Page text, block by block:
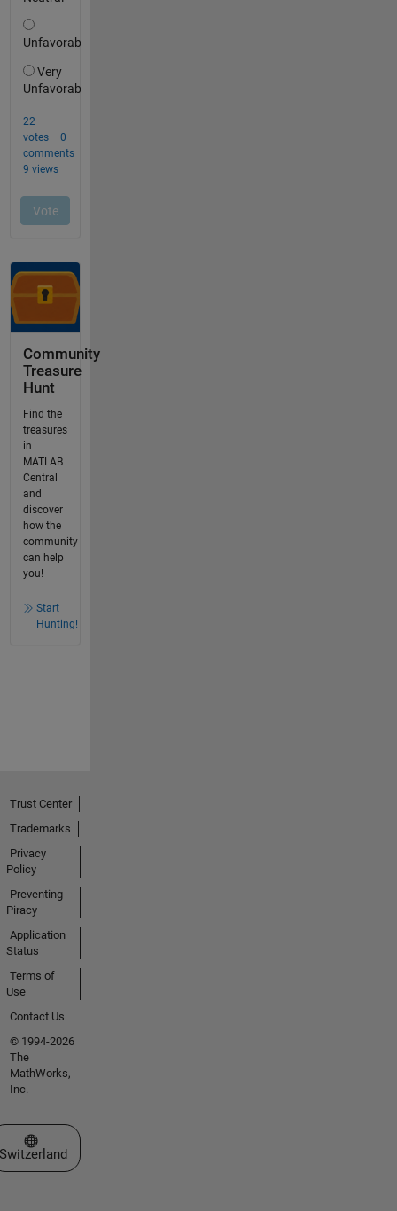
Community
Treasure
Hunt
Find the
treasures
in
MATLAB
Central
and
discover
how the
community
can help
you!
Start
Hunting!
Trust Center
Trademarks
Privacy
Policy
Preventing
Piracy
Application
Status
Terms of
Use
Contact Us
© 1994-2026
The
MathWorks,
Inc.
Select a Web Site